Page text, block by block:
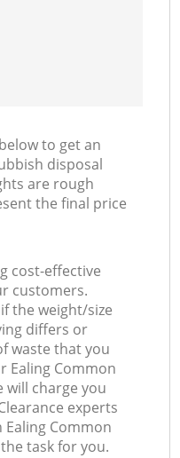
to get an
disposal
are rough
the final price
cost-effective
customers.
the weight/size
differs or
waste that you
Ealing Common
will charge you
experts
Common
task for you.